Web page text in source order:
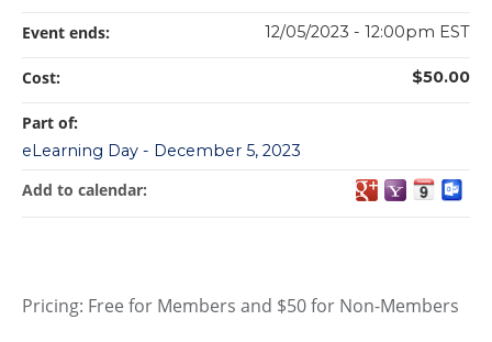
Pricing: Free for Members and $50 for Non-Members
Event ends: 12/05/2023 - 12:00pm EST
Cost: $50.00
Part of:
eLearning Day - December 5, 2023
Add to calendar: